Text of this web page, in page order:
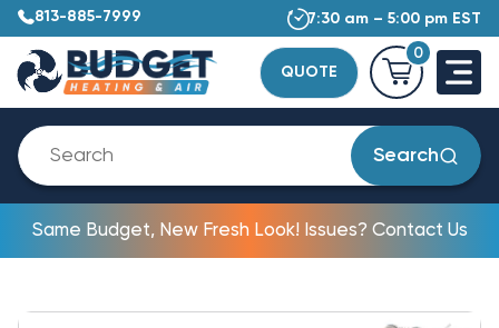
813-885-7999 7:30 am – 5:00 pm EST
QUOTE
0
Search
Same Budget, New Fresh Look! Issues? Contact Us